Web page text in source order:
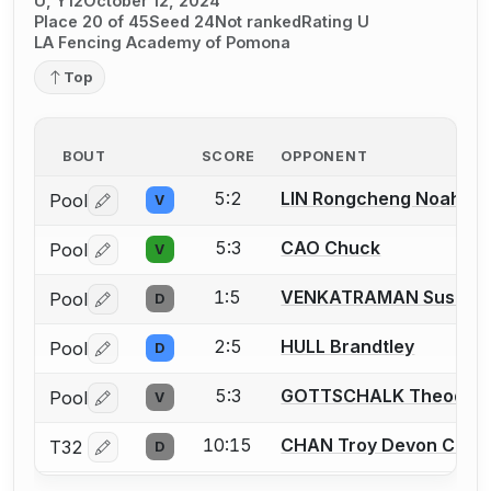
Place 20 of 45Seed 24Not rankedRating U
LA Fencing Academy of Pomona
Top
BOUT SCORE OPPONENT
Pool Log in or create an account to report a bout
V 5:2 LIN Rongcheng Noah
Pool Log in or create an account to report a bout
V 5:3 CAO Chuck
Pool Log in or create an account to report a bout
D 1:5 VENKATRAMAN Sushil
Pool Log in or create an account to report a bout
D 2:5 HULL Brandtley
Pool Log in or create an account to report a bout
V 5:3 GOTTSCHALK
T32 Log in or create an account to report a bout
D 10:15 CHAN Troy Devon Chan